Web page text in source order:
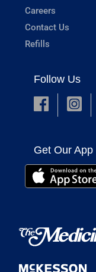
Careers
Contact Us
Refills
Follow Us
Get Our App